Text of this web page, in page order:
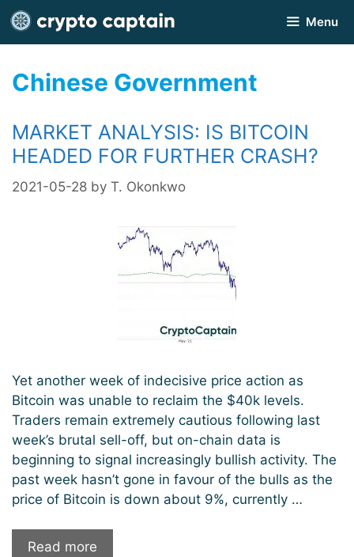
Skip
to
content
Menu
Chinese Government
MARKET ANALYSIS: IS BITCOIN
HEADED FOR FURTHER CRASH?
2021-05-28 by T. Okonkwo
Yet another week of indecisive price action as
Bitcoin was unable to reclaim the $40k levels.
Traders remain extremely cautious following last
week’s brutal sell-off, but on-chain data is
beginning to signal increasingly bullish activity. The
past week hasn’t gone in favour of the bulls as the
price of Bitcoin is down about 9%, currently …
Read more